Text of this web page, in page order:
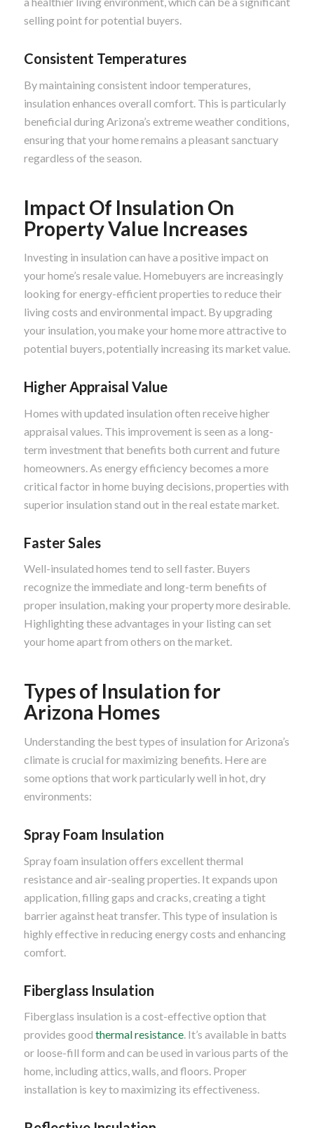
selling point for potential buyers.
Consistent Temperatures
By maintaining consistent indoor temperatures,
insulation enhances overall comfort. This is particularly
beneficial during Arizona’s extreme weather conditions,
ensuring that your home remains a pleasant sanctuary
regardless of the season.
Impact Of Insulation On
Property Value Increases
Investing in insulation can have a positive impact on
your home’s resale value. Homebuyers are increasingly
looking for energy-efficient properties to reduce their
living costs and environmental impact. By upgrading
your insulation, you make your home more attractive to
potential buyers, potentially increasing its market value.
Higher Appraisal Value
Homes with updated insulation often receive higher
appraisal values. This improvement is seen as a long-
term investment that benefits both current and future
homeowners. As energy efficiency becomes a more
critical factor in home buying decisions, properties with
superior insulation stand out in the real estate market.
Faster Sales
Well-insulated homes tend to sell faster. Buyers
recognize the immediate and long-term benefits of
proper insulation, making your property more desirable.
Highlighting these advantages in your listing can set
your home apart from others on the market.
Types of Insulation for
Arizona Homes
Understanding the best types of insulation for Arizona’s
climate is crucial for maximizing benefits. Here are
some options that work particularly well in hot, dry
environments:
Spray Foam Insulation
Spray foam insulation offers excellent thermal
resistance and air-sealing properties. It expands upon
application, filling gaps and cracks, creating a tight
barrier against heat transfer. This type of insulation is
highly effective in reducing energy costs and enhancing
comfort.
Fiberglass Insulation
Fiberglass insulation is a cost-effective option that
provides good thermal resistance. It’s available in batts
or loose-fill form and can be used in various parts of the
home, including attics, walls, and floors. Proper
installation is key to maximizing its effectiveness.